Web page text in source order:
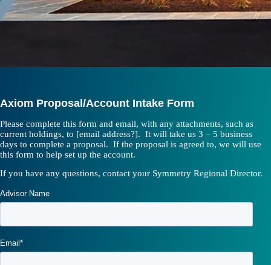
Axiom Proposal/Account Intake Form
Please complete this form and email, with any attachments, such as
current holdings, to [email address?]. It will take us 3 – 5 business
days to complete a proposal. If the proposal is agreed to, we will use
this form to help set up the account.
If you have any questions, contact your Symmetry Regional Director.
Advisor Name
Email*